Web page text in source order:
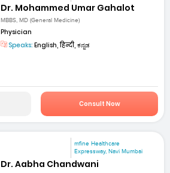
Dr. Mohammed Umar Gahalot
MBBS, MD (General Medicine)
Physician
Speaks: English, हिन्दी, ಕನ್ನಡ
Consult Now
mfine Healthcare
Expressway, Navi Mumbai
Dr. Aabha Chandwani